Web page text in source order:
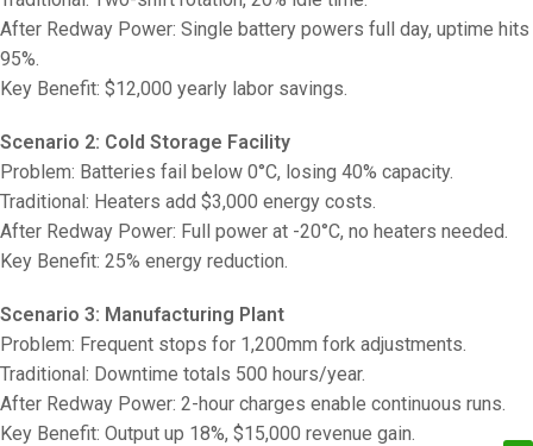
After Redway Power: Single battery powers full day, uptime hits
95%.
Key Benefit: $12,000 yearly labor savings.
Scenario 2: Cold Storage Facility
Problem: Batteries fail below 0°C, losing 40% capacity.
Traditional: Heaters add $3,000 energy costs.
After Redway Power: Full power at -20°C, no heaters needed.
Key Benefit: 25% energy reduction.
Scenario 3: Manufacturing Plant
Problem: Frequent stops for 1,200mm fork adjustments.
Traditional: Downtime totals 500 hours/year.
After Redway Power: 2-hour charges enable continuous runs.
Key Benefit: Output up 18%, $15,000 revenue gain.